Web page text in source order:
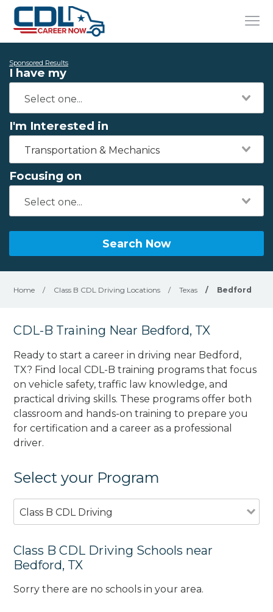
Sponsored Results
I have my
I'm Interested in
Transportation & Mechanics
Focusing on
Search Now
Home / Class B CDL Driving Locations / Texas / Bedford
CDL-B Training Near Bedford, TX
Ready to start a career in driving near Bedford,
TX? Find local CDL-B training programs that focus
on vehicle safety, traffic law knowledge, and
practical driving skills. These programs offer both
classroom and hands-on training to prepare you
for certification and a career as a professional
driver.
Select your Program
Class B CDL Driving
Class B CDL Driving Schools near
Bedford, TX
Sorry there are no schools in your area.